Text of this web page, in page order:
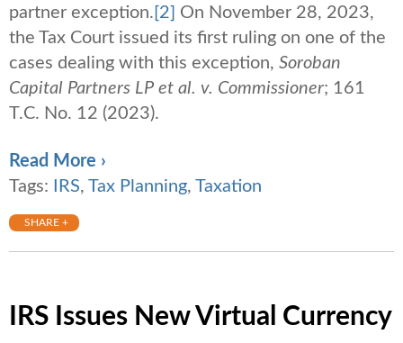
partner exception. [2] On November 28, 2023,
the Tax Court issued its first ruling on one of the
cases dealing with this exception, Soroban
Capital Partners LP et al. v. Commissioner; 161
T.C. No. 12 (2023).
Read More ›
Tags:
IRS, Tax Planning, Taxation
SHARE +
IRS Issues New Virtual Currency